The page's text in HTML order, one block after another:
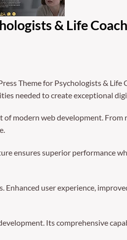
& Life
Theme for Psychologists &
needed to create exceptional
modern web development.
ensures superior performance
user experience,
Its comprehensive